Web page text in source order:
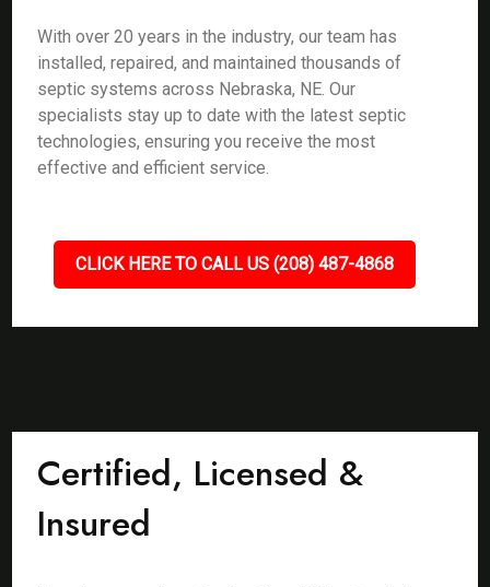
With over 20 years in the industry, our team has
installed, repaired, and maintained thousands of
septic systems across Nebraska, NE. Our
specialists stay up to date with the latest septic
technologies, ensuring you receive the most
effective and efficient service.
CLICK HERE TO CALL US (208) 487-4868
Certified, Licensed &
Insured